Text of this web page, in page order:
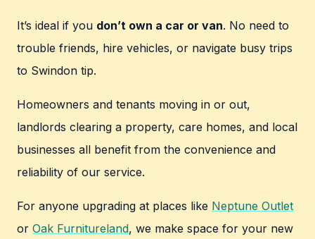
It’s ideal if you don’t own a car or van. No need to
trouble friends, hire vehicles, or navigate busy trips
to Swindon tip.
Homeowners and tenants moving in or out,
landlords clearing a property, care homes, and local
businesses all benefit from the convenience and
reliability of our service.
For anyone upgrading at places like Neptune Outlet
or Oak Furnitureland, we make space for your new